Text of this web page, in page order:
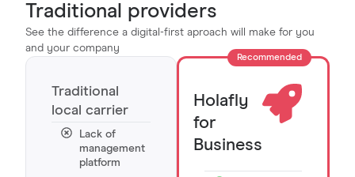
Traditional providers
See the difference a digital-first aproach will make for you
and your company
Traditional
local carrier
Lack of
management
platform
Holafly
for
Business
Recommended